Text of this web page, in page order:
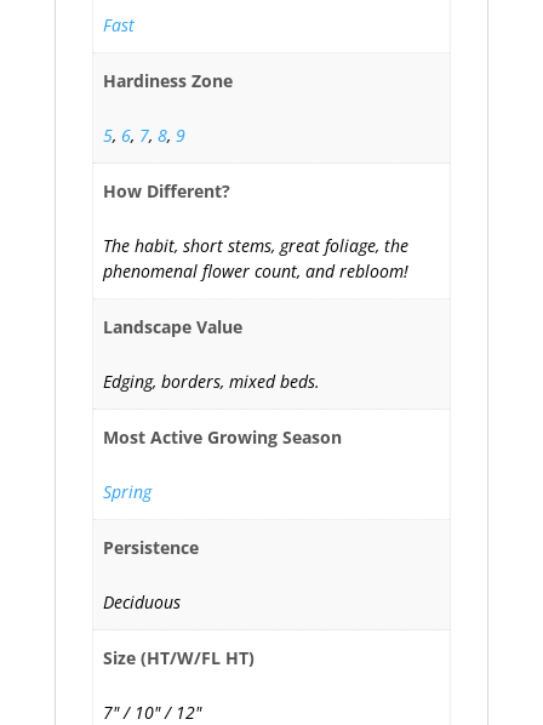
Fast
Hardiness Zone
5, 6, 7, 8, 9
How Different?
The habit, short stems, great foliage, the
phenomenal flower count, and rebloom!
Landscape Value
Edging, borders, mixed beds.
Most Active Growing Season
Spring
Persistence
Deciduous
Size (HT/W/FL HT)
7" / 10" / 12"